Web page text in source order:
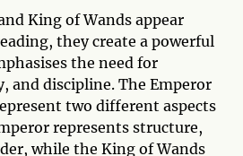
King of Wands appear
they create a powerful
the need for
and discipline. The Emperor
two different aspects
represents structure,
while the King of Wands